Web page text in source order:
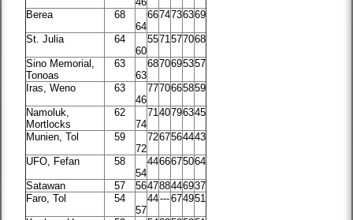
Berea
68
64
6674736369
St. Julia
64
60
5571577068
Sino Memorial,
Tonoas
63
63
6870695357
Iras, Weno
63
46
7770665859
Namoluk,
Mortlocks
62
74
7140796345
Munien, Tol
59
72
7267564443
UFO, Fefan
58
54
4466675064
Satawan 57 564788446937
Faro, Tol
54
57
44---674951